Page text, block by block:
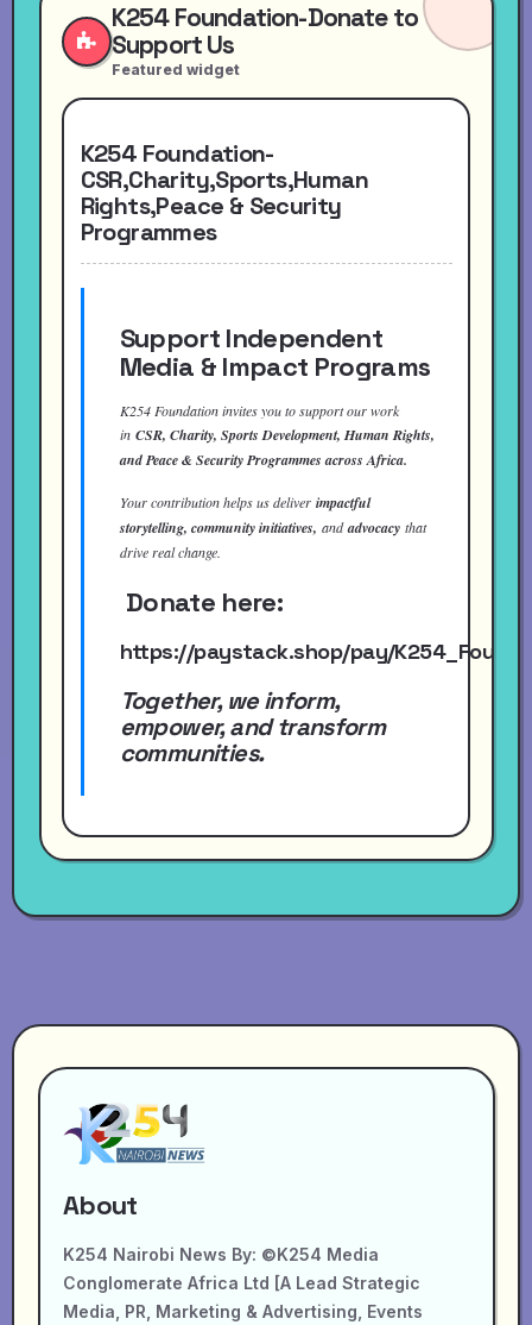
K254 Foundation-Donate to
Support Us
Featured widget
K254 Foundation-
CSR,Charity,Sports,Human
Rights,Peace & Security
Programmes
Support Independent
Media & Impact Programs
K254 Foundation invites you to support our work
in CSR, Charity, Sports Development, Human Rights,
and Peace & Security Programmes across Africa.
Your contribution helps us deliver impactful
storytelling, community initiatives, andadvocacy that
drive real change.
Donate here:
https://paystack.shop/pay/
Together, we inform,
empower, and transform
communities.
About
K254 Nairobi News By: ©K254 Media
Conglomerate Africa Ltd [A Lead Strategic
Media, PR, Marketing & Advertising, Events